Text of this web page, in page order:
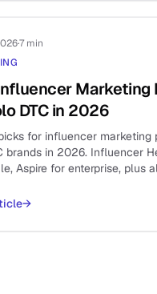
·7 min
Marketing
DTC in 2026
for influencer marketing
brands in 2026. Influencer
Aspire for enterprise, plus
→